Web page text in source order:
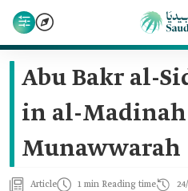
Abu Bakr al-
in al-
Munawwarah
Article 1 min Reading time